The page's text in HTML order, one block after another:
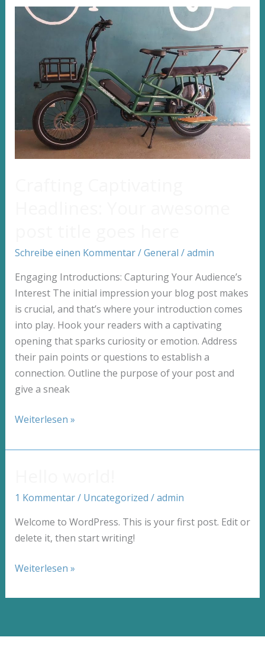
Drawing
Readers
attractive
post
goes
here
Schreibe einen Kommentar/General /admin
Engaging Introductions: Capturing Your Audience’s
Interest The initial impression your blog post makes
is crucial, and that’s where your introduction comes
into play. Hook your readers with a captivating
opening that sparks curiosity or emotion. Address
their pain points or questions to establish a
connection. Outline the purpose of your post and
give a sneak
Crafting
Headlines:
post
Weiterlesen »
1 Kommentar/ Uncategorized /admin
Welcome to WordPress. This is your first post. Edit or
delete it, then start writing!
Hello
Weiterlesen »